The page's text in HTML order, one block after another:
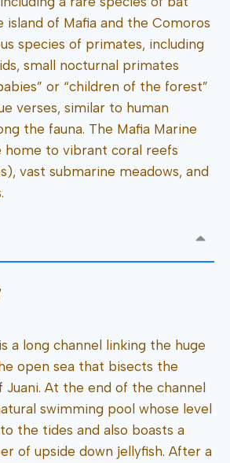
island of Mafia and the Comoros
species of primates, including
small nocturnal primates
or “children of the forest”
verses, similar to human
the fauna. The Mafia Marine
home to vibrant coral reefs
vast submarine meadows, and
a long channel linking the huge
open sea that bisects the
At the end of the channel
swimming pool whose level
the tides and also boasts a
of upside down jellyfish. After a